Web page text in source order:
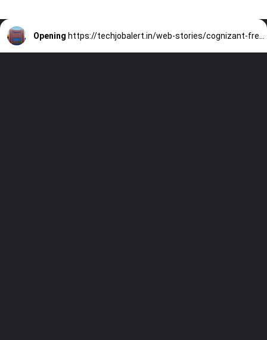
Opening https://techjobalert.in/web-stories/cognizant-fresher-data-science-off-campus-drive-2024/